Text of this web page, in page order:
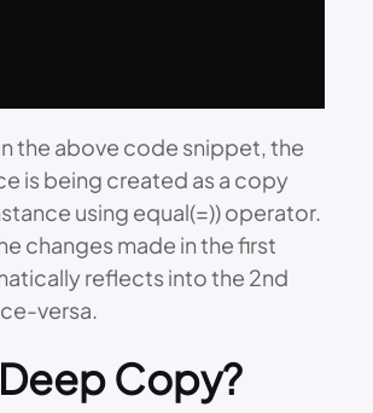
the above code snippet, the
is being created as a copy
using equal(=)) operator.
changes made in the first
reflects into the 2nd
versa.
Copy?